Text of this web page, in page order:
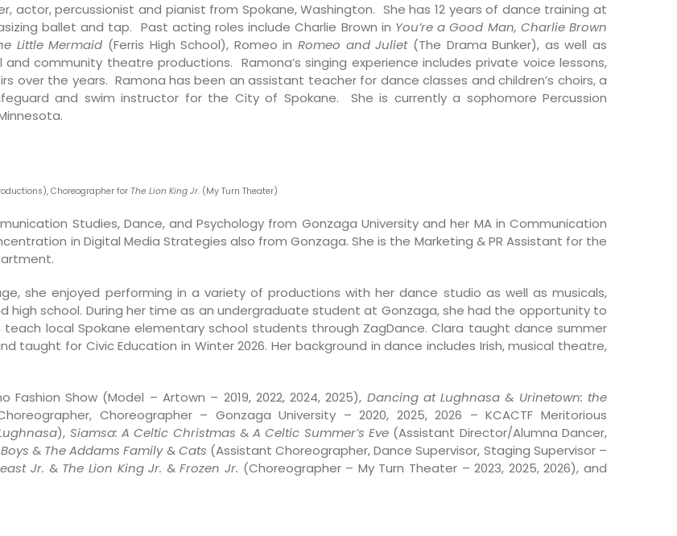
actor, percussionist and pianist from Spokane, Washington. She has 12 years of dance training at
ballet and tap. Past acting roles include Charlie Brown in You’re a Good Man, Charlie Brown
Little Mermaid (Ferris High School), Romeo inRomeo and Juliet (The Drama Bunker), as well as
community theatre productions. Ramona’s singing experience includes private voice lessons,
over the years. Ramona has been an assistant teacher for dance classes and children’s choirs, a
and swim instructor for the City of Spokane. She is currently a sophomore Percussion
Choreographer for The Lion King Jr. (My Turn Theater)
Studies, Dance, and Psychology from Gonzaga University and her MA in Communication
in Digital Media Strategies also from Gonzaga. She is the Marketing & PR Assistant for the
she enjoyed performing in a variety of productions with her dance studio as well as musicals,
high school. During her time as an undergraduate student at Gonzaga, she had the opportunity to
teach local Spokane elementary school students through ZagDance. Clara taught dance summer
taught for Civic Education in Winter 2026. Her background in dance includes Irish, musical theatre,
Show (Model – Artown – 2019, 2022, 2024, 2025), Dancing at Lughnasa & Urinetown: the
Choreographer – Gonzaga University – 2020, 2025, 2026 – KCACTF Meritorious
), Siamsa: A Celtic Christmas &A Celtic Summer’s Eve (Assistant Director/Alumna Dancer,
& The Addams Family&Cats (Assistant Choreographer, Dance Supervisor, Staging Supervisor –
Jr. & The Lion King Jr. &Frozen Jr. (Choreographer – My Turn Theater – 2023, 2025, 2026), and